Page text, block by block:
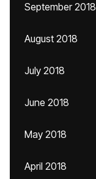
September 2018
August 2018
July 2018
June 2018
May 2018
April 2018